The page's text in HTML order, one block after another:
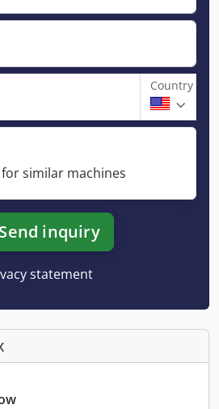
Country
similar machines
Send inquiry
statement